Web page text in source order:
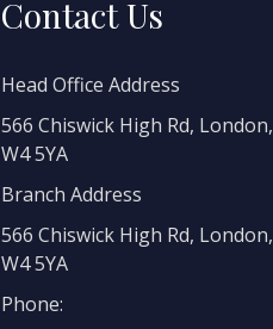
Contact Us
Head Office Address
566 Chiswick High Rd, London,
W4 5YA
Branch Address
566 Chiswick High Rd, London,
W4 5YA
Phone: